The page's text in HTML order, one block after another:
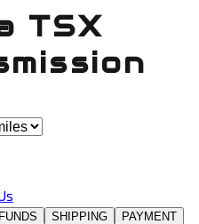
TSX
SHIPPING PAYMENT